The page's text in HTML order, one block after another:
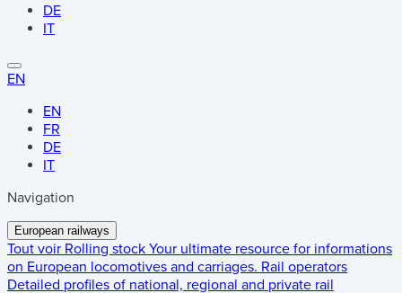
DE
IT
EN
EN
FR
DE
IT
Navigation
European railways
Tout voir Rolling stock Your ultimate resource for informations
on European locomotives and carriages. Rail operators
Detailed profiles of national, regional and private rail